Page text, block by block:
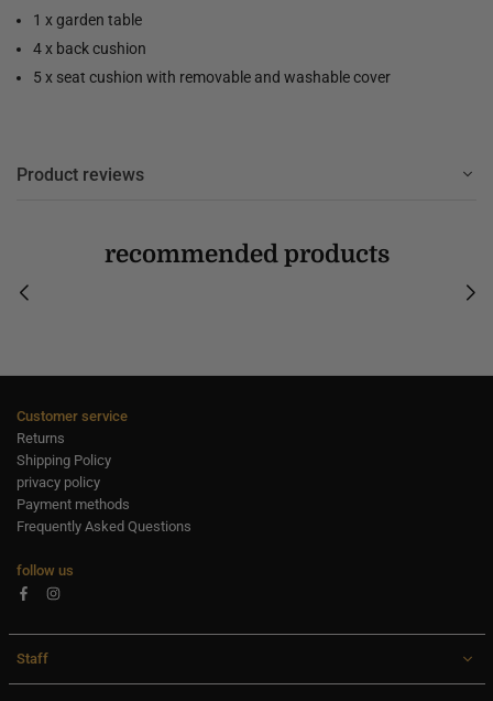
1 x garden table
4 x back cushion
5 x seat cushion with removable and washable cover
Product reviews
recommended products
Customer service
Returns
Shipping Policy
privacy policy
Payment methods
Frequently Asked Questions
follow us
FacebookInstagram
Staff